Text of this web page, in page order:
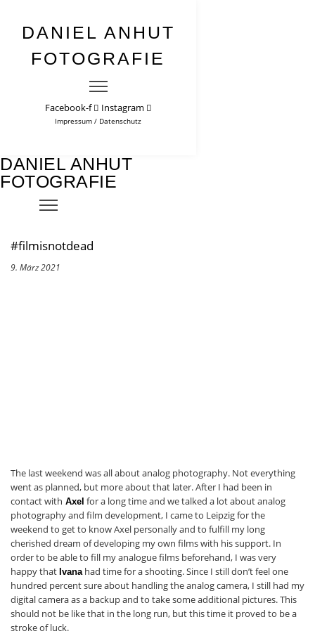
DANIEL ANHUT
FOTOGRAFIE
Facebook-f Instagram
Impressum / Datenschutz
DANIEL ANHUT
FOTOGRAFIE
#filmisnotdead
9. März 2021
The last weekend was all about analog photography. Not everything
went as planned, but more about that later. After I had been in
contact with Axel for a long time and we talked a lot about analog
photography and film development, I came to Leipzig for the
weekend to get to know Axel personally and to fulfill my long
cherished dream of developing my own films with his support. In
order to be able to fill my analogue films beforehand, I was very
happy that Ivanahad time for a shooting. Since I still don’t feel one
hundred percent sure about handling the analog camera, I still had my
digital camera as a backup and to take some additional pictures. This
should not be like that in the long run, but this time it proved to be a
stroke of luck.